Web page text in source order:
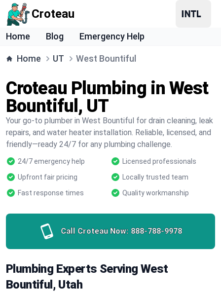
Croteau
Home Blog Emergency Help
Home UT West Bountiful
Croteau Plumbing in West
Bountiful, UT
Your go-to plumber in West Bountiful for drain cleaning, leak
repairs, and water heater installation. Reliable, licensed, and
friendly—ready 24/7 for any plumbing challenge.
24/7 emergency help
Licensed professionals
Upfront fair pricing
Locally trusted team
Fast response times
Quality workmanship
Call Croteau Now: 888-788-9978
Plumbing Experts Serving West
Bountiful, Utah